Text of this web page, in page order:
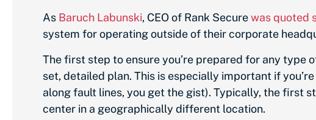
As Baruch Labunski, CEO of Rank Securewas quoted
system for operating outside of their corporate
The first step to ensure you’re prepared for any type
set, detailed plan. This is especially important if
along fault lines, you get the gist). Typically, the first
center in a geographically different location.